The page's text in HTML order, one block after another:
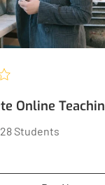
Online
28 Students